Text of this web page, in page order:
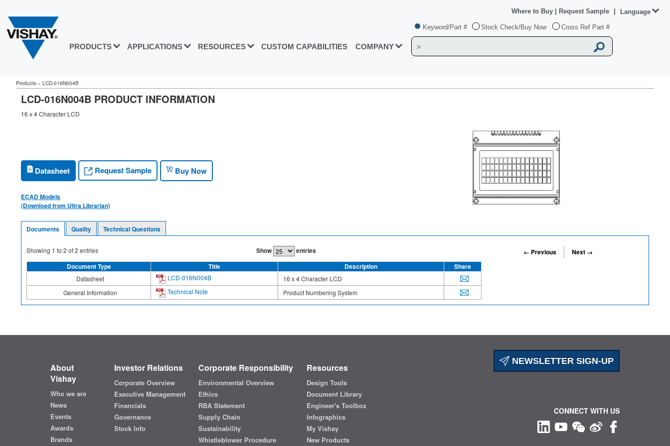
PRODUCTS APPLICATIONS RESOURCES CUSTOM CAPABILITIES COMPANY
Keyword/Part # Stock Check/Buy Now Cross Ref Part #
Where to Buy Request Sample Language
Products » LCD-016N004B
LCD-016N004B PRODUCT INFORMATION
16 x 4 Character LCD
Datasheet Request Sample Buy Now
ECAD Models
(Download from Ultra Librarian)
Documents Quality Technical Questions
Showing 1 to 2 of2 entries Show entries ← Previous
Next →
Document Type
Title Description Share
Datasheet LCD-016N004B
16 x 4 Character LCD
General Information
Technical Note Product Numbering System
NEWSLETTER SIGN-UP
About
Vishay
Who we are
News
Events
Awards
Brands
Investor Relations
Corporate Overview
Executive Management
Financials
Governance
Stock Info
Corporate Responsibility
Environmental Overview
Ethics
RBA Statement
Supply Chain
Sustainability
Whistleblower Procedure
Resources
Design Tools
Document Library
Engineer's Toolbox
Infographics
My Vishay
New Products
CONNECT WITH US